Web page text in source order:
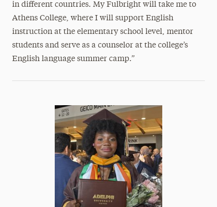
in different countries. My Fulbright will take me to
Athens College, where I will support English
instruction at the elementary school level, mentor
students and serve as a counselor at the college’s
English language summer camp.”